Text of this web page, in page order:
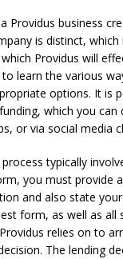
Providus business
is distinct, which
Providus will
learn the various
options. It is
which you can
or via social media
typically
you must provide
and also state
form, as well as all
relies on to
The lending